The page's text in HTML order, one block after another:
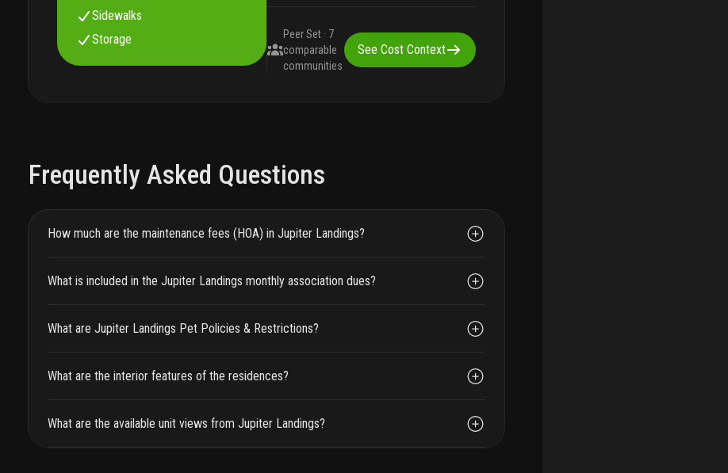
Sidewalks
Storage
Peer Set · 7
comparable
communities
See Cost Context
Frequently Asked Questions
How much are the maintenance fees (HOA) in Jupiter Landings?
What is included in the Jupiter Landings monthly association dues?
What are Jupiter Landings Pet Policies & Restrictions?
What are the interior features of the residences?
What are the available unit views from Jupiter Landings?